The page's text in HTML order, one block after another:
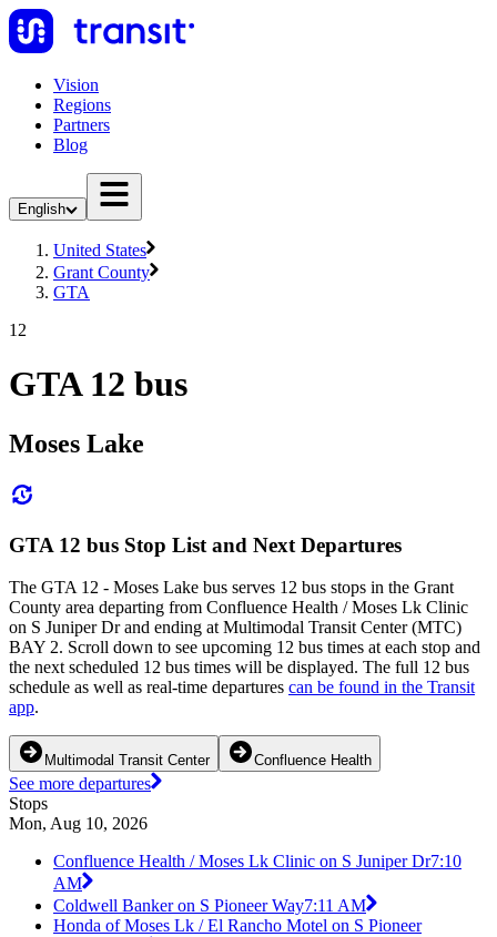
Vision
Regions
Partners
Blog
English
United States
Grant County
GTA
12
GTA 12 bus
Moses Lake
GTA 12 bus Stop List and Next Departures
The GTA 12 - Moses Lake bus serves 12 bus stops in the Grant
County area departing from Confluence Health / Moses Lk Clinic
on S Juniper Dr and ending at Multimodal Transit Center (MTC)
BAY 2. Scroll down to see upcoming 12 bus times at each stop and
the next scheduled 12 bus times will be displayed. The full 12 bus
schedule as well as real-time departures can be found in the Transit
app.
Multimodal Transit Center Confluence Health
See more departures
Stops
Mon, Aug 10, 2026
Confluence Health / Moses Lk Clinic on S Juniper Dr7:10
AM
Coldwell Banker on S Pioneer Way7:11 AM
Honda of Moses Lk / El Rancho Motel on S Pioneer